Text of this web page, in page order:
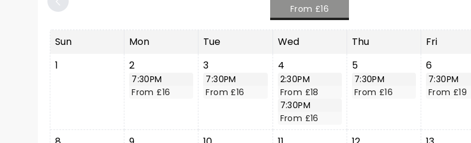
From £16
Sun Mon Tue Wed Thu Fri
1
2
7:30PM
From £16
3
7:30PM
From £16
4
2:30PM
From £18
7:30PM
From £16
5
7:30PM
From £16
6
7:30PM
From £19